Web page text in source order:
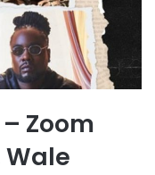
Zoom
Wale